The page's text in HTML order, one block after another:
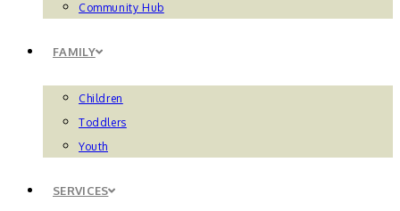
Community Hub
FAMILY
Children
Toddlers
Youth
SERVICES